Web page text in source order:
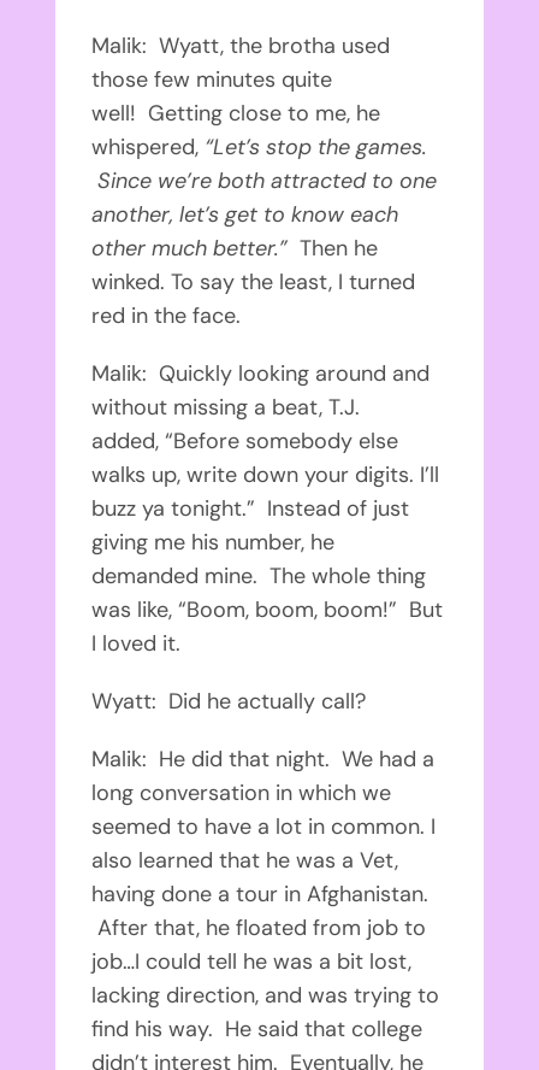
Malik: Wyatt, the brotha used
those few minutes quite
well! Getting close to me, he
whispered, “Let’s stop the games.
Since we’re both attracted to one
another, let’s get to know each
other much better.”Then he
winked. To say the least, I turned
red in the face.
Malik: Quickly looking around and
without missing a beat, T.J.
added, “Before somebody else
walks up, write down your digits. I’ll
buzz ya tonight.” Instead of just
giving me his number, he
demanded mine. The whole thing
was like, “Boom, boom, boom!” But
I loved it.
Wyatt: Did he actually call?
Malik: He did that night. We had a
long conversation in which we
seemed to have a lot in common. I
also learned that he was a Vet,
having done a tour in Afghanistan.
After that, he floated from job to
job…I could tell he was a bit lost,
lacking direction, and was trying to
find his way. He said that college
didn’t interest him. Eventually, he